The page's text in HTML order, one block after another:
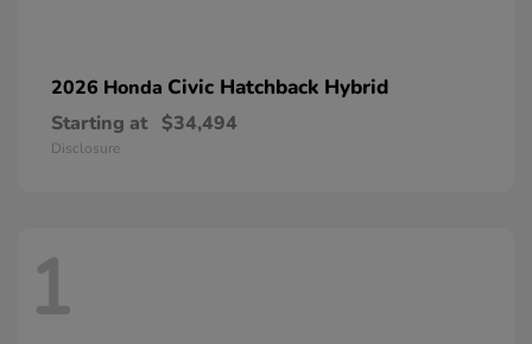
2026 Honda Civic Hatchback Hybrid
Starting at $34,494
Disclosure
1